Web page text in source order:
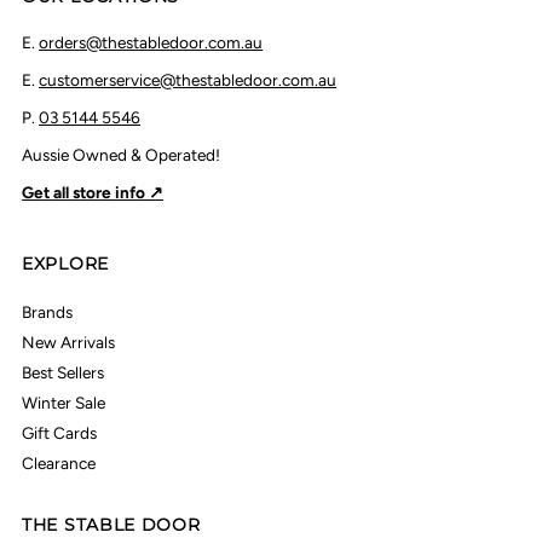
E.orders@thestabledoor.com.au
E.customerservice@thestabledoor.com.au
P.03 5144 5546
Aussie Owned & Operated!
Get all store info ↗
EXPLORE
Brands
New Arrivals
Best Sellers
Winter Sale
Gift Cards
Clearance
THE STABLE DOOR